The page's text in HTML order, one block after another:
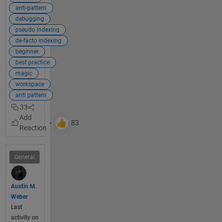
if you
used
alternat
e
techniq
ues.
The
most
commo
n
alternati
ve is to
use
and
efficient
indexin
g.
Explan
ation:
anti-pattern
debugging
pseudo indexing
de-facto indexing
beginner
best practice
magic
workspace
anti pattern
33
General
Austin M.
Weber
Last
activity on